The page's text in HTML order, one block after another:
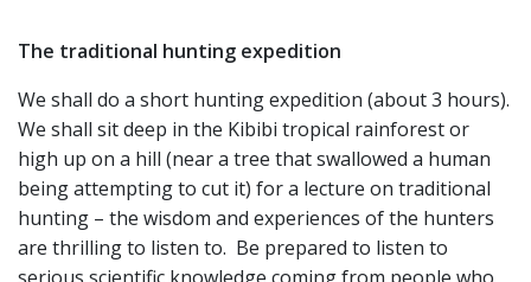
The traditional hunting expedition
We shall do a short hunting expedition (about 3 hours).
We shall sit deep in the Kibibi tropical rainforest or
high up on a hill (near a tree that swallowed a human
being attempting to cut it) for a lecture on traditional
hunting – the wisdom and experiences of the hunters
are thrilling to listen to. Be prepared to listen to